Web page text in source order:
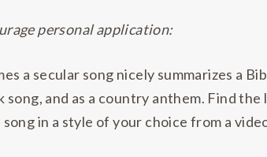
personal application:
a secular song nicely summarizes a
song, and as a country anthem. Find
in a style of your choice from a